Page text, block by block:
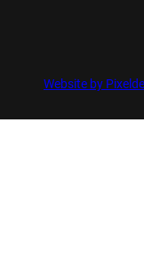
Website by